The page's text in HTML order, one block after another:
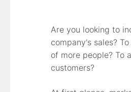
Are you looking to
company's sales?
of more people? To
customers?